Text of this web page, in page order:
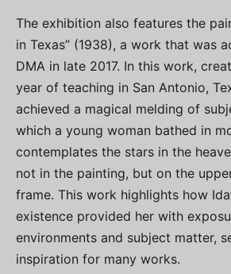
The exhibition also features the
in Texas” (1938), a work that was
DMA in late 2017. In this work,
year of teaching in San Antonio,
achieved a magical melding of
which a young woman bathed in
contemplates the stars in the
not in the painting, but on the
frame. This work highlights how
existence provided her with
environments and subject matter,
inspiration for many works.